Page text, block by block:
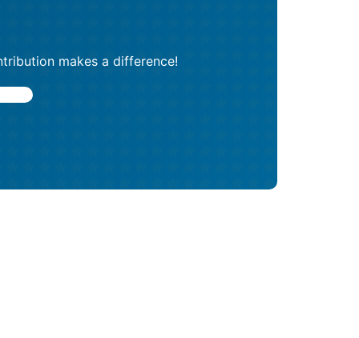
makes a difference!